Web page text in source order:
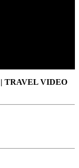
| TRAVEL VIDEO